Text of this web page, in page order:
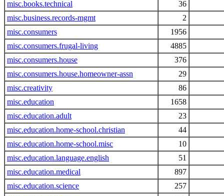
misc.books.technical
36
misc.business.records-mgmt
2
misc.consumers
1956
misc.consumers.frugal-living
4885
misc.consumers.house
376
misc.consumers.house.homeowner-assn
29
misc.creativity
86
misc.education
1658
misc.education.adult
23
misc.education.home-school.christian
44
misc.education.home-school.misc
10
misc.education.language.english
51
misc.education.medical
897
misc.education.science
257